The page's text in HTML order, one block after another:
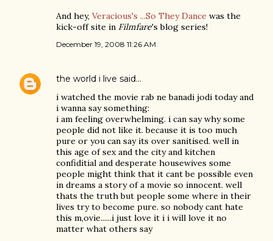
And hey, Veracious's ...So They Dance was the
kick-off site in Filmfare's blog series!
December 19, 2008 11:26 AM
the world i live said…
i watched the movie rab ne banadi jodi today and
i wanna say something:
i am feeling overwhelming. i can say why some
people did not like it. because it is too much
pure or you can say its over sanitised. well in
this age of sex and the city and kitchen
confiditial and desperate housewives some
people might think that it cant be possible even
in dreams a story of a movie so innocent. well
thats the truth but people some where in their
lives try to become pure. so nobody cant hate
this m,ovie......i just love it i i will love it no
matter what others say